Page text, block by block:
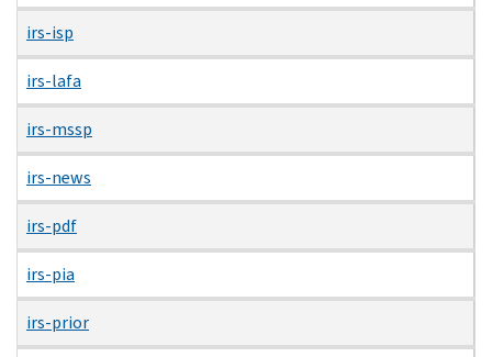
irs-isp
irs-lafa
irs-mssp
irs-news
irs-pdf
irs-pia
irs-prior